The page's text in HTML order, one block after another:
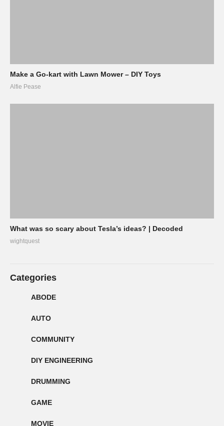
Make a Go-kart with Lawn Mower – DIY Toys
Alfie Pease
What was so scary about Tesla’s ideas? | Decoded
wightquest
Categories
ABODE
AUTO
COMMUNITY
DIY ENGINEERING
DRUMMING
GAME
MOVIE